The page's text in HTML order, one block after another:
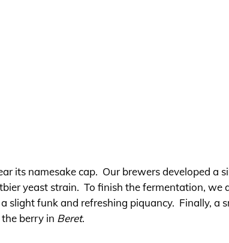
its namesake cap. Our brewers developed a
yeast strain. To finish the fermentation, we
slight funk and refreshing piquancy. Finally, a
berry in Beret.